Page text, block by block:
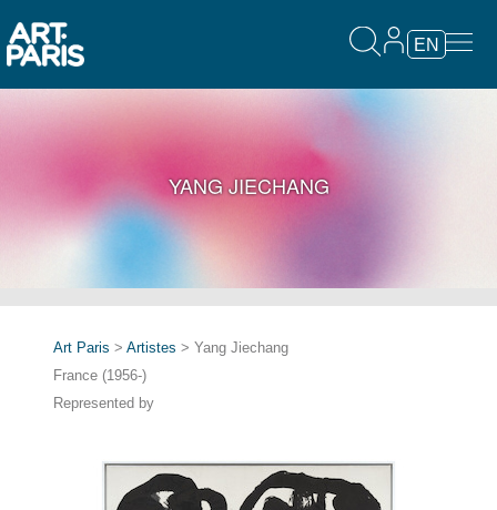
EN
YANG JIECHANG
Art Paris > Artistes > Yang Jiechang
France (1956-)
Represented by